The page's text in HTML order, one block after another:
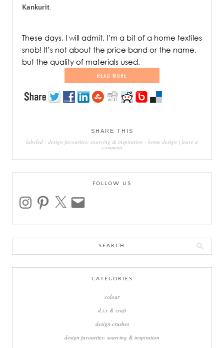
Kankurit.
These days, I will admit, I’m a bit of a home textiles
snob! It’s not about the price band or the name,
but the quality of materials used.
READ MORE
SHARE THIS
labeled : design favourites: sourcing & inspiration - home design | leave a
comment
FOLLOW US
instagrampinterest email
for:
CATEGORIES
colour
d.i.y & craft
design crushes
design favourites: sourcing & inspiration